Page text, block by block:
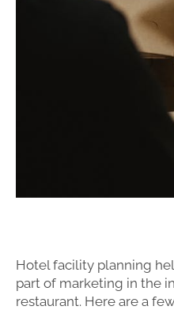
Hotel facility planning
part of marketing in the
restaurant. Here are a